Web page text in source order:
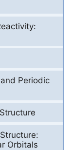
Periodic
Orbitals